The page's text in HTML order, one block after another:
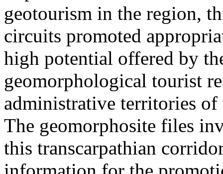
geotourism in the region,
circuits promoted
high potential offered by
geomorphological tourist
administrative territories
The geomorphosite files
this transcarpathian